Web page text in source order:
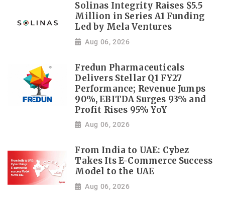
Solinas Integrity Raises $5.5
Million in Series A1 Funding
Led by Mela Ventures
Aug 06, 2026
Fredun Pharmaceuticals
Delivers Stellar Q1 FY27
Performance; Revenue Jumps
90%, EBITDA Surges 93% and
Profit Rises 95% YoY
Aug 06, 2026
From India to UAE: Cybez
Takes Its E-Commerce Success
Model to the UAE
Aug 06, 2026